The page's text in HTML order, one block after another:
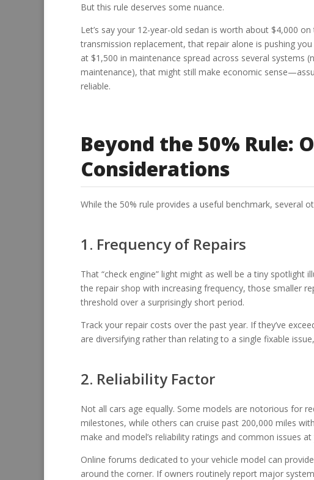
But this rule deserves some nuance.
Let’s say your 12-year-old sedan is worth about $4,000
transmission replacement, that repair alone is pushing
at $1,500 in maintenance spread across several systems
maintenance), that might still make economic
reliable.
Beyond the 50% Rule:
Considerations
While the 50% rule provides a useful benchmark, several
1. Frequency of Repairs
That “check engine” light might as well be a tiny spotlight
the repair shop with increasing frequency, those smaller
threshold over a surprisingly short period.
Track your repair costs over the past year. If they’ve
are diversifying rather than relating to a single fixable
2. Reliability Factor
Not all cars age equally. Some models are notorious for
milestones, while others can cruise past 200,000 miles
make and model’s reliability ratings and common issues
Online forums dedicated to your vehicle model can
around the corner. If owners routinely report major